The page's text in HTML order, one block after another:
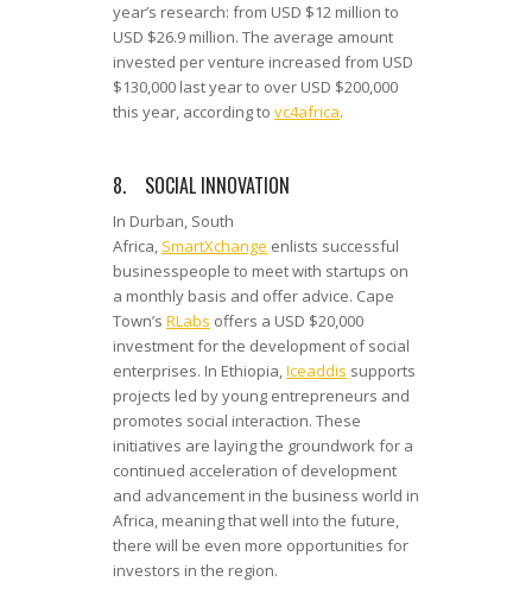
year’s research: from USD $12 million to
USD $26.9 million. The average amount
invested per venture increased from USD
$130,000 last year to over USD $200,000
this year, according to vc4africa.
8. SOCIAL INNOVATION
In Durban, South
Africa, SmartXchange enlists successful
businesspeople to meet with startups on
a monthly basis and offer advice. Cape
Town’s RLabs offers a USD $20,000
investment for the development of social
enterprises. In Ethiopia,Iceaddis supports
projects led by young entrepreneurs and
promotes social interaction. These
initiatives are laying the groundwork for a
continued acceleration of development
and advancement in the business world in
Africa, meaning that well into the future,
there will be even more opportunities for
investors in the region.